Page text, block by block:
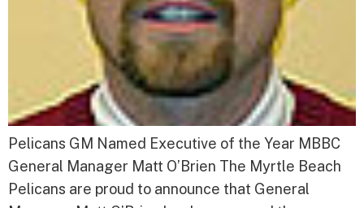
Pelicans GM Named Executive of the Year MBBC
General Manager Matt O’Brien The Myrtle Beach
Pelicans are proud to announce that General